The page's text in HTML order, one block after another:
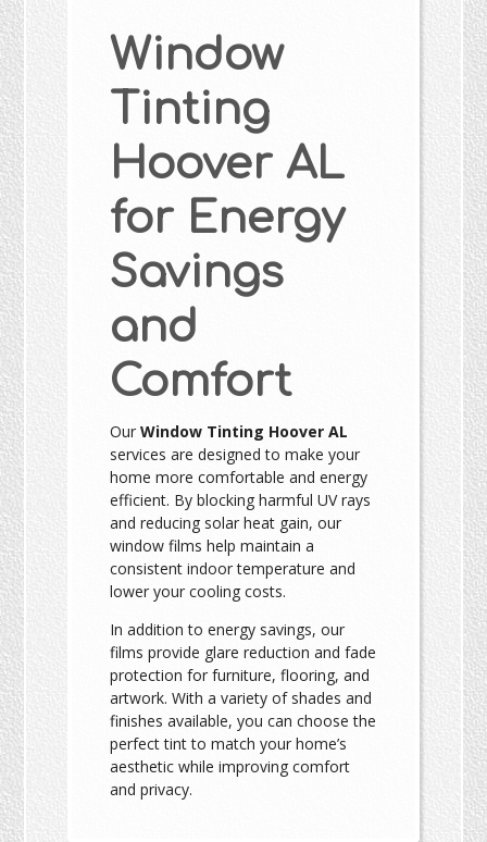
Window
Tinting
Hoover AL
for Energy
Savings
and
Comfort
OurWindow Tinting Hoover AL
services are designed to make your
home more comfortable and energy
efficient. By blocking harmful UV rays
and reducing solar heat gain, our
window films help maintain a
consistent indoor temperature and
lower your cooling costs.
In addition to energy savings, our
films provide glare reduction and fade
protection for furniture, flooring, and
artwork. With a variety of shades and
finishes available, you can choose the
perfect tint to match your home’s
aesthetic while improving comfort
and privacy.